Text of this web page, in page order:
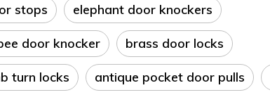
stops elephant door knockers
door knocker brass door locks
turn locks antique pocket door pulls